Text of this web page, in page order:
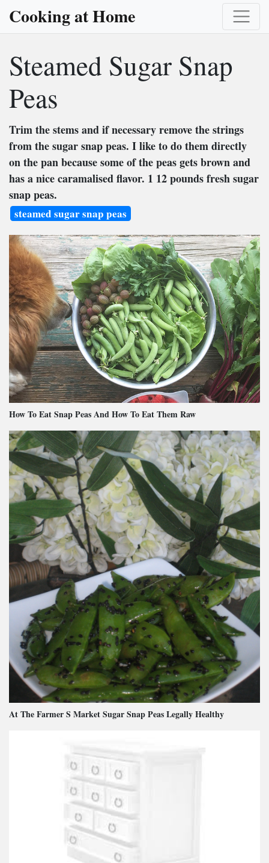
Cooking at Home
Steamed Sugar Snap
Peas
Trim the stems and if necessary remove the strings
from the sugar snap peas. I like to do them directly
on the pan because some of the peas gets brown and
has a nice caramalised flavor. 1 12 pounds fresh sugar
snap peas.
steamed sugar snap peas
How To Eat Snap Peas And How To Eat Them Raw
At The Farmer S Market Sugar Snap Peas Legally Healthy